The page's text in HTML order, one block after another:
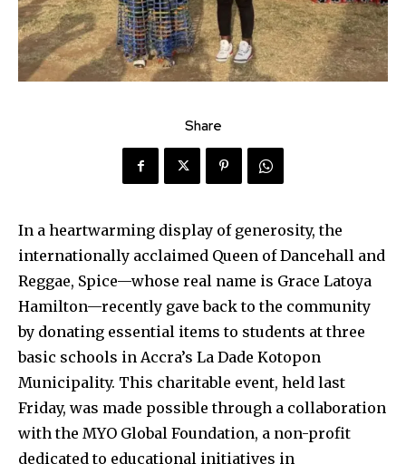
Share
In a heartwarming display of generosity, the
internationally acclaimed Queen of Dancehall and
Reggae, Spice—whose real name is Grace Latoya
Hamilton—recently gave back to the community
by donating essential items to students at three
basic schools in Accra’s La Dade Kotopon
Municipality. This charitable event, held last
Friday, was made possible through a collaboration
with the MYO Global Foundation, a non-profit
dedicated to educational initiatives in